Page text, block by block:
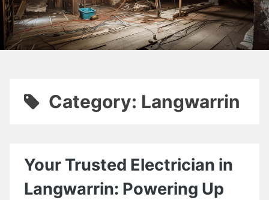
Category: Langwarrin
Your Trusted Electrician in
Langwarrin: Powering Up